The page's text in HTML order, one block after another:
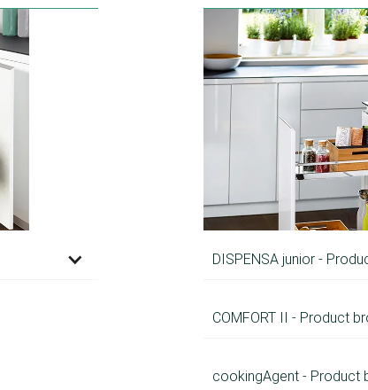
DISPENSA junior -
COMFORT II - Product
cookingAgent - Product